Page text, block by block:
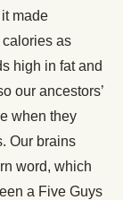
made
as
high in fat and
our ancestors’
when they
Our brains
word, which
a Five Guys